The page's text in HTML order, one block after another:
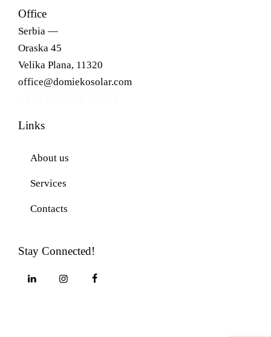
Office
Serbia —
Oraska 45
Velika Plana, 11320
office@domiekosolar.com
Links
About us
Services
Contacts
Stay Connected!